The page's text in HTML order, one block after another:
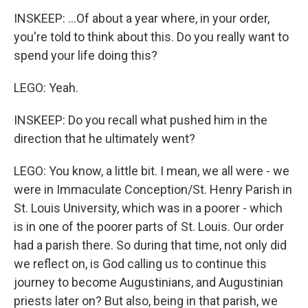
INSKEEP: ...Of about a year where, in your order,
you're told to think about this. Do you really want to
spend your life doing this?
LEGO: Yeah.
INSKEEP: Do you recall what pushed him in the
direction that he ultimately went?
LEGO: You know, a little bit. I mean, we all were - we
were in Immaculate Conception/St. Henry Parish in
St. Louis University, which was in a poorer - which
is in one of the poorer parts of St. Louis. Our order
had a parish there. So during that time, not only did
we reflect on, is God calling us to continue this
journey to become Augustinians, and Augustinian
priests later on? But also, being in that parish, we